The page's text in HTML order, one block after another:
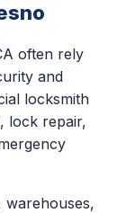
often rely
and
locksmith
lock repair,
warehouses,